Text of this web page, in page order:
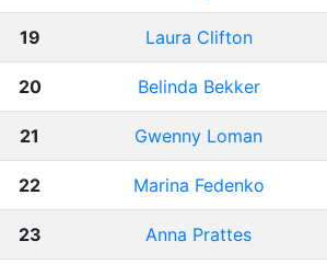
19 Laura Clifton
20 Belinda Bekker
21 Gwenny Loman
22 Marina Fedenko
23 Anna Prattes